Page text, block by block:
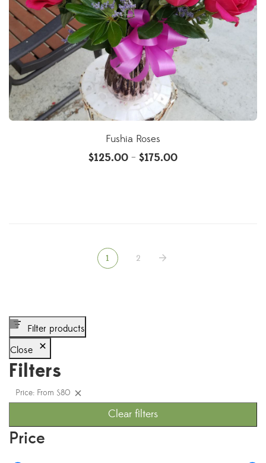
Fushia Roses
$125.00 – $175.00
1 2
Filter products
Close
Filters
Price: From $80
Clear filters
Price